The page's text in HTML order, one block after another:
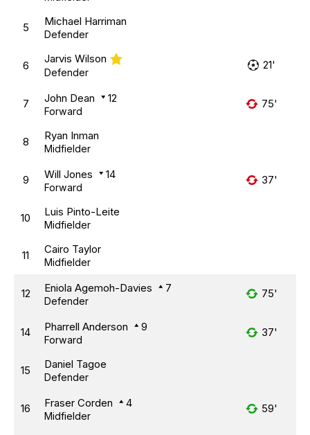
5 Michael Harriman
Defender
6
Jarvis Wilson
Defender
21'
7 John Dean 12
Forward
75'
8 Ryan Inman
Midfielder
9 Will Jones 14
Forward
37'
10 Luis Pinto-Leite
Midfielder
11 Cairo Taylor
Midfielder
12 Eniola Agemoh-Davies 7
Defender
75'
14 Pharrell Anderson 9
Forward
37'
15 Daniel Tagoe
Defender
16 Fraser Corden 4
Midfielder
59'